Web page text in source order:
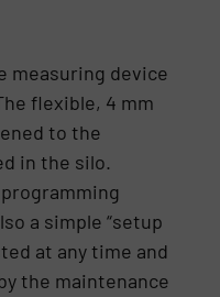
measuring device
flexible, 4 mm
to the
in the silo.
a simple “setup
at any time and
the maintenance